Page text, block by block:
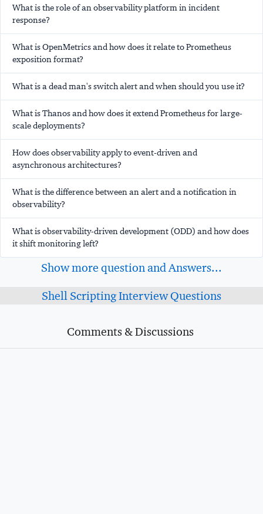
What is the role of an observability platform in incident
response?
What is OpenMetrics and how does it relate to Prometheus
exposition format?
What is a dead man's switch alert and when should you use it?
What is Thanos and how does it extend Prometheus for large-
scale deployments?
How does observability apply to event-driven and
asynchronous architectures?
What is the difference between an alert and a notification in
observability?
What is observability-driven development (ODD) and how does
it shift monitoring left?
Show more question and Answers...
Shell Scripting Interview Questions
Comments & Discussions